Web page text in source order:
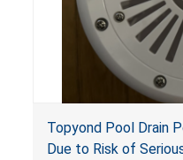
Topyond Pool Drain
Due to Risk of